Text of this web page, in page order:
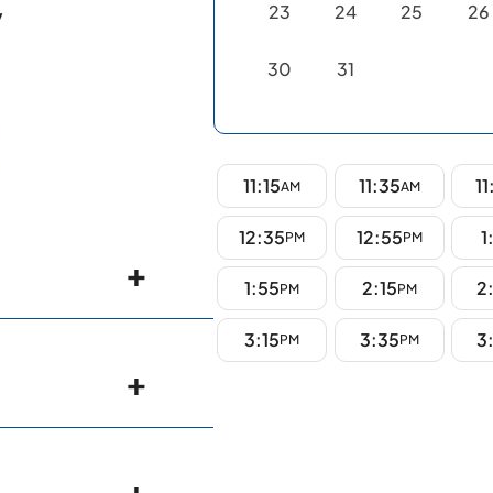
23 24 25 26
30 31
11:15AM 11:35AM
12:35PM 12:55PM
1:55PM 2:15PM
3:15PM 3:35PM